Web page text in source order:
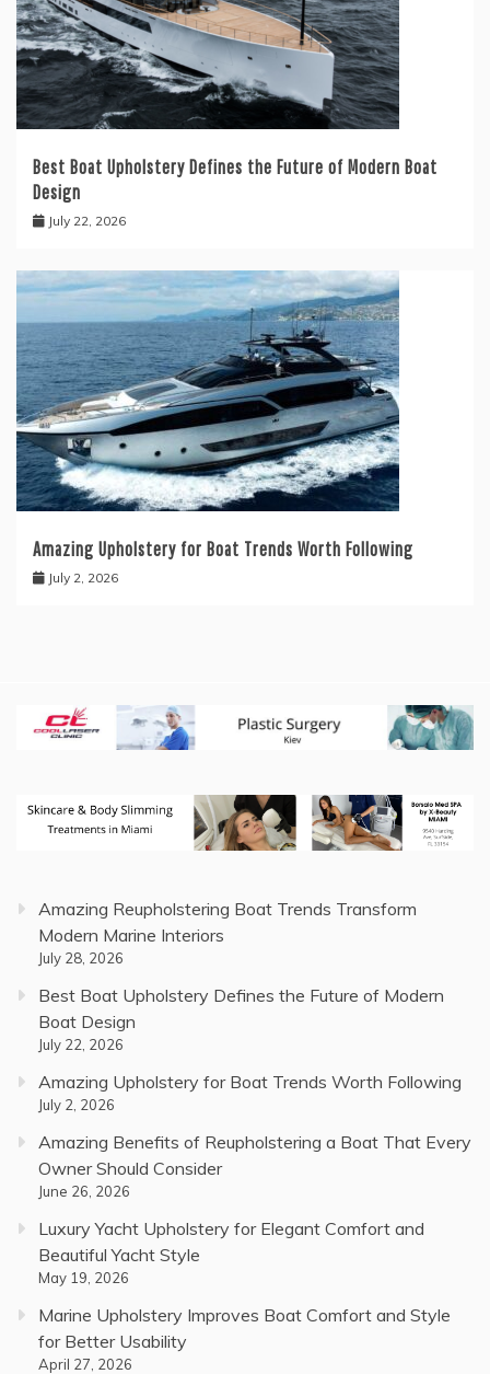
Best Boat Upholstery Defines the Future of Modern Boat
Design
July 22, 2026
Amazing Upholstery for Boat Trends Worth Following
July 2, 2026
Amazing Reupholstering Boat Trends Transform
Modern Marine Interiors
July 28, 2026
Best Boat Upholstery Defines the Future of Modern
Boat Design
July 22, 2026
Amazing Upholstery for Boat Trends Worth Following
July 2, 2026
Amazing Benefits of Reupholstering a Boat That Every
Owner Should Consider
June 26, 2026
Luxury Yacht Upholstery for Elegant Comfort and
Beautiful Yacht Style
May 19, 2026
Marine Upholstery Improves Boat Comfort and Style
for Better Usability
April 27, 2026